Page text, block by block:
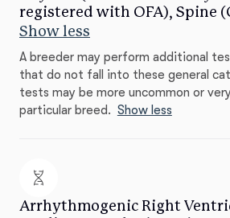
registered with OFA), Spine
Show less
A breeder may perform additional
that do not fall into these general
tests may be more uncommon or
particular breed. Show less
Arrhythmogenic Right